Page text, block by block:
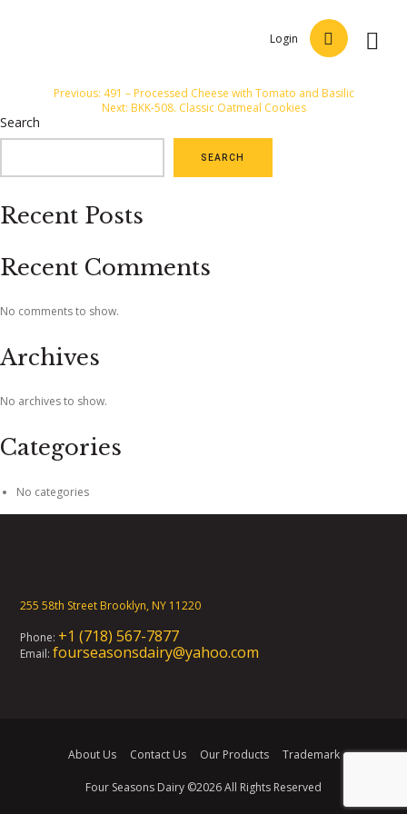
Login
navigation
Previous: 491 – Processed Cheese with Tomato and Basilic
Next: BKK-508. Classic Oatmeal Cookies
Search
SEARCH
Recent Posts
Recent Comments
No comments to show.
Archives
No archives to show.
Categories
No categories
255 58th Street Brooklyn, NY 11220
Phone: +1 (718) 567-7877
Email:fourseasonsdairy@yahoo.com
About Us Contact Us Our Products Trademark
Four Seasons Dairy ©2026 All Rights Reserved